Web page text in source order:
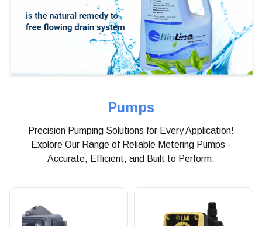
Pumps
Precision Pumping Solutions for Every Application!
Explore Our Range of Reliable Metering Pumps -
Accurate, Efficient, and Built to Perform.